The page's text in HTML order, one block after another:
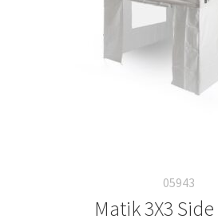
05943
Matik 3X3